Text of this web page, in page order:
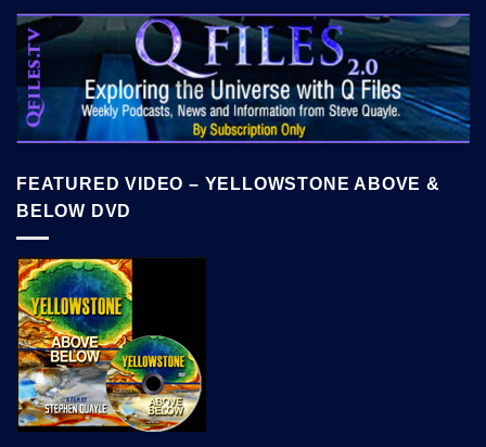
FEATURED VIDEO – YELLOWSTONE ABOVE &
BELOW DVD